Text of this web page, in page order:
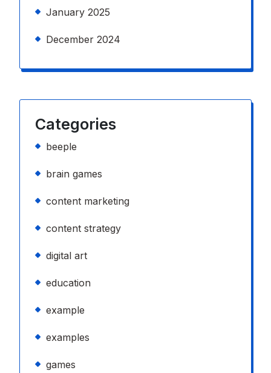
January 2025
December 2024
Categories
beeple
brain games
content marketing
content strategy
digital art
education
example
examples
games